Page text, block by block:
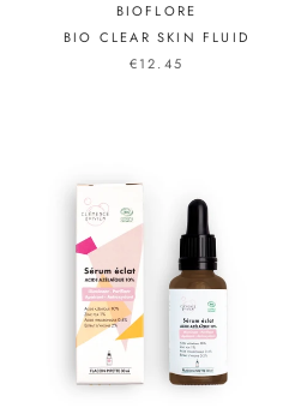
BIOFLORE
BIO CLEAR SKIN FLUID
€12.45